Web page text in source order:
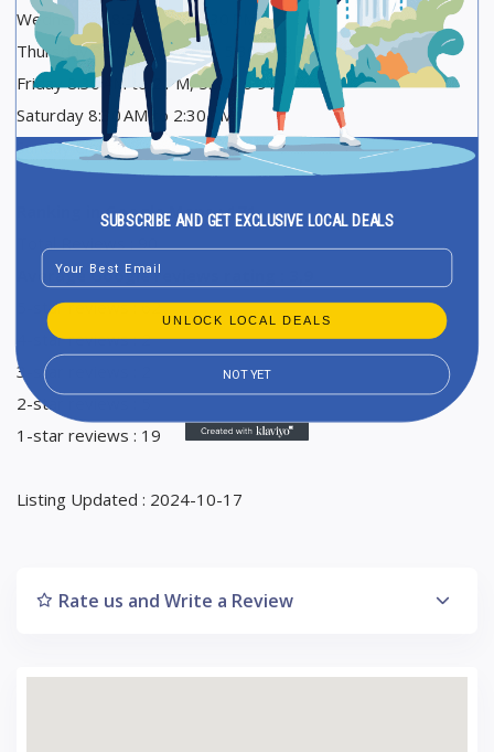
Wednesday 8:30 AM to 2:30 PM
Thursday 8:30 AM to 2 PM, 5:30 to 9 PM
Friday 8:30 AM to 2 PM, 5:30 to 9 PM
Saturday 8:30 AM to 2:30 PM
Sunday Closed
Ranking in Google Maps : 171
Average Google reviews rating : 3,9
5-star reviews : 62
4-star reviews : 2
3-star reviews : 2
2-star reviews : 5
1-star reviews : 19
Listing Updated : 2024-10-17
Rate us and Write a Review
SUBSCRIBE AND GET EXCLUSIVE LOCAL DEALS
Email
UNLOCK LOCAL DEALS
NOT YET